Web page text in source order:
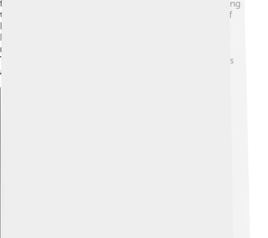
factory there. This made the city grow quickly! 🌱During
the 1950s and 1960s, many people from other parts of
revolution, helping the country grow economically.
Today, it celebrates its rich history with local museums
and events! 🎉